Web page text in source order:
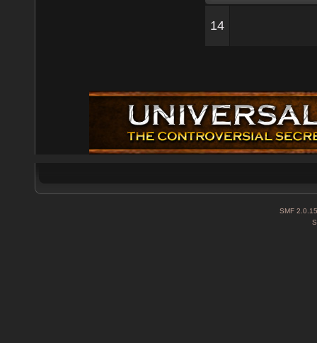
14
SMF 2.0.15